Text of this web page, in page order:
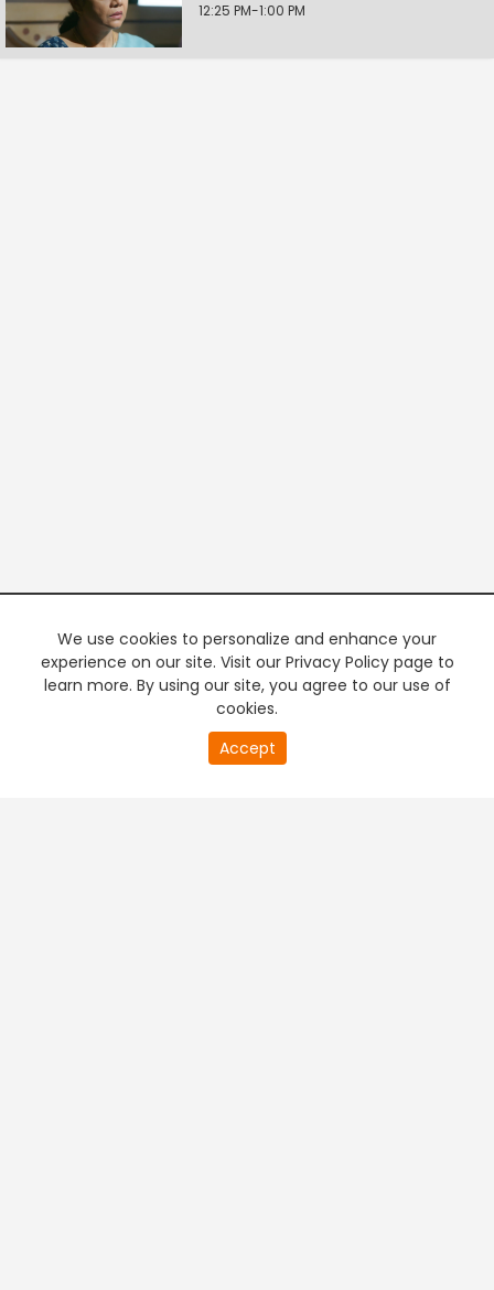
12:25 PM-1:00 PM
We use cookies to personalize and enhance your
experience on our site. Visit our Privacy Policy page to
learn more. By using our site, you agree to our use of
cookies.
Accept